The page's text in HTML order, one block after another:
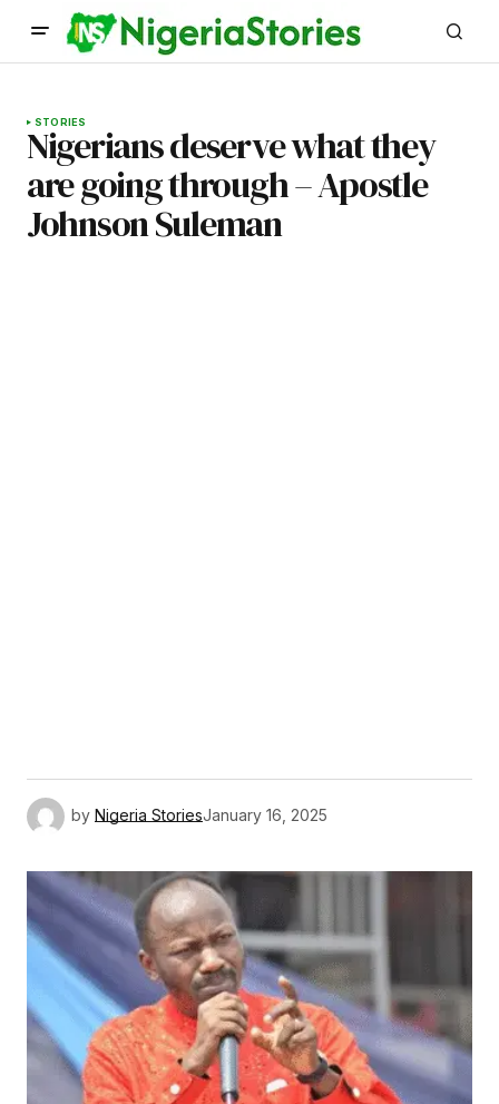
STORIES
Nigerians deserve what they
are going through – Apostle
Johnson Suleman
by Nigeria StoriesJanuary 16, 2025